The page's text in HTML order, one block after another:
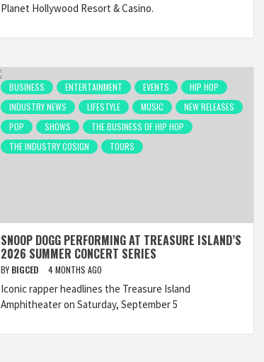
Planet Hollywood Resort & Casino.
BUSINESS ENTERTAINMENT EVENTS
HIP HOP
INDUSTRY NEWS
LIFESTYLE MUSIC
NEW RELEASES
POP
SHOWS
THE BUSINESS OF HIP HOP
THE INDUSTRY COSIGN
TOURS
SNOOP DOGG PERFORMING AT TREASURE ISLAND’S
2026 SUMMER CONCERT SERIES
BY BIGCED 4 MONTHS AGO
Iconic rapper headlines the Treasure Island
Amphitheater on Saturday, September 5